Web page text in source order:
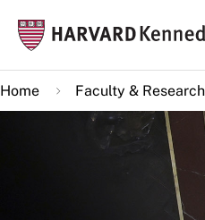
main
content
Home Faculty & Research